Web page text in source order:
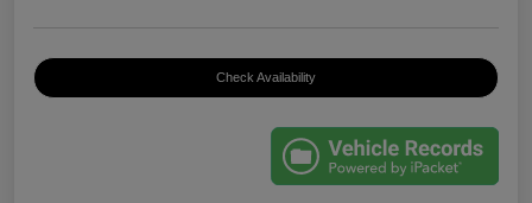
Check Availability